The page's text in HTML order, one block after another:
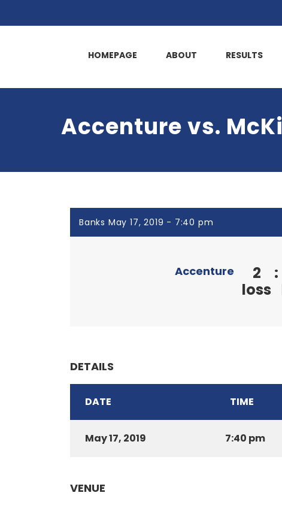
HOMEPAGE ABOUT RESULTS
Accenture vs.
Banks May 17, 2019 - 7:40 pm
Accenture
2
loss
:
DETAILS
DATE TIME
May 17, 2019 7:40 pm
VENUE